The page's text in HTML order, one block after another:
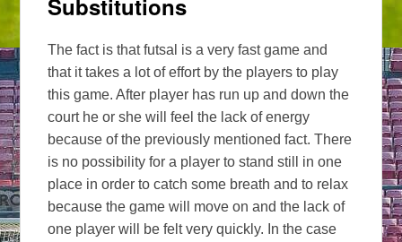
Substitutions
The fact is that futsal is a very fast game and
that it takes a lot of effort by the players to play
this game. After player has run up and down the
court he or she will feel the lack of energy
because of the previously mentioned fact. There
is no possibility for a player to stand still in one
place in order to catch some breath and to relax
because the game will move on and the lack of
one player will be felt very quickly. In the case